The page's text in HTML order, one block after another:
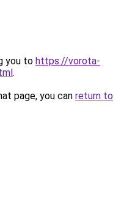
you to https://vorota-
.
page, you can return to